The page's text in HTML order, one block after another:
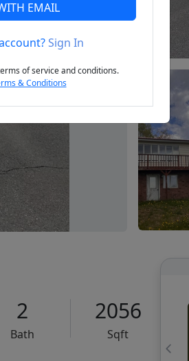
Next
2
Bath
2056
Sqft
EMAIL
Sign In
of service and conditions.
& Conditions